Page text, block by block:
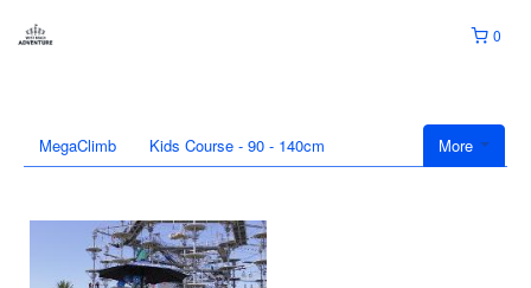
0
More
MegaClimb Kids Course - 90 - 140cm